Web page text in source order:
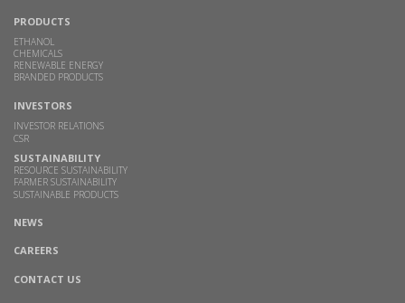
PRODUCTS
ETHANOL
CHEMICALS
RENEWABLE ENERGY
BRANDED PRODUCTS
INVESTORS
INVESTOR RELATIONS
CSR
SUSTAINABILITY
RESOURCE SUSTAINABILITY
FARMER SUSTAINABILITY
SUSTAINABLE PRODUCTS
NEWS
CAREERS
CONTACT US